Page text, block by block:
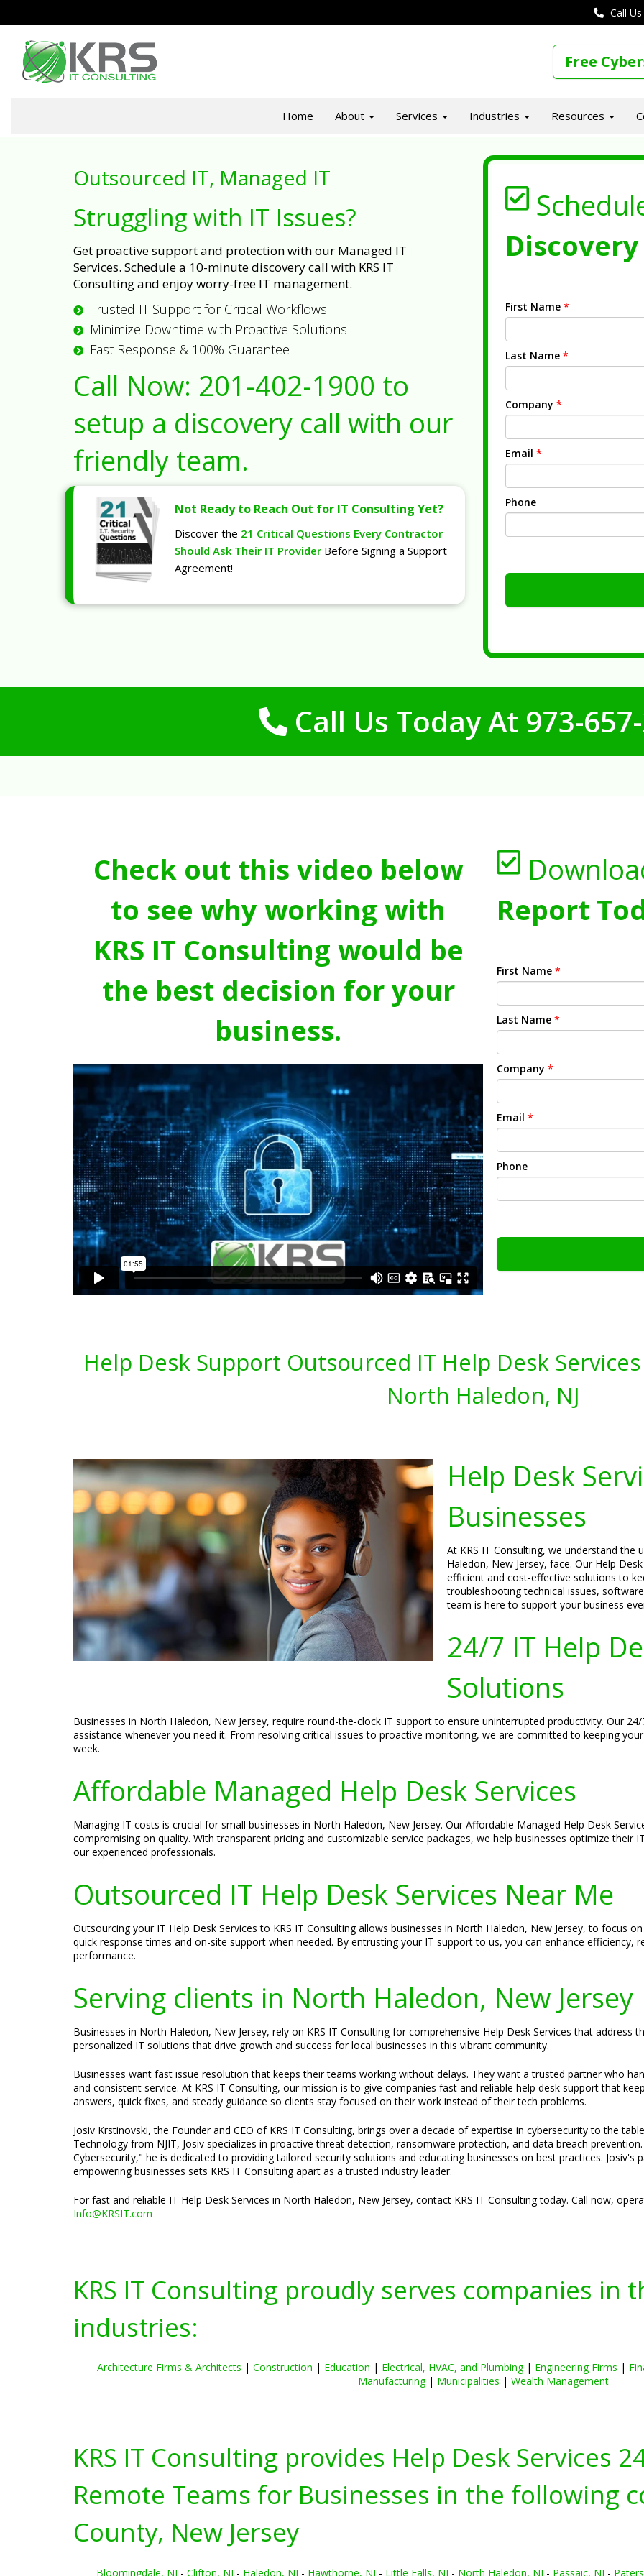
Call
Free
Home About Services Industries Resources
Outsourced IT, Managed IT
Struggling with IT Issues?
Get proactive support and protection with our Managed IT
Services. Schedule a 10-minute discovery call with KRS IT
Consulting and enjoy worry-free IT management.
Trusted IT Support for Critical Workflows
Minimize Downtime with Proactive Solutions
Fast Response & 100% Guarantee
Call Now: 201-402-1900 to
setup a discovery call with our
friendly team.
Not Ready to Reach Out for IT Consulting Yet?
Discover the 21 Critical Questions Every Contractor
Should Ask Their IT Provider Before Signing a Support
Agreement!
First Name *
Last Name *
Company *
Email *
Phone
Call Us Today At 973-
Check out this video below
to see why working with
KRS IT Consulting would be
the best decision for your
business.
Report
First Name *
Last Name *
Company *
Email *
Phone
Help Desk Support Outsourced IT Help Desk
North Haledon, NJ
Help Desk
Businesses
At KRS IT Consulting, we understand the
Haledon, New Jersey, face. Our Help
efficient and cost-effective solutions to
troubleshooting technical issues,
team is here to support your business
24/7 IT Help
Solutions
Businesses in North Haledon, New Jersey, require round-the-clock IT support to ensure uninterrupted productivity. Our
assistance whenever you need it. From resolving critical issues to proactive monitoring, we are committed to keeping
week.
Affordable Managed Help Desk Services
Managing IT costs is crucial for small businesses in North Haledon, New Jersey. Our Affordable Managed Help Desk
compromising on quality. With transparent pricing and customizable service packages, we help businesses optimize
our experienced professionals.
Outsourced IT Help Desk Services Near Me
Outsourcing your IT Help Desk Services to KRS IT Consulting allows businesses in North Haledon, New Jersey, to focus
quick response times and on-site support when needed. By entrusting your IT support to us, you can enhance efficiency,
performance.
Serving clients in North Haledon, New Jersey
Businesses in North Haledon, New Jersey, rely on KRS IT Consulting for comprehensive Help Desk Services that address
personalized IT solutions that drive growth and success for local businesses in this vibrant community.
Businesses want fast issue resolution that keeps their teams working without delays. They want a trusted partner who
and consistent service. At KRS IT Consulting, our mission is to give companies fast and reliable help desk support that
answers, quick fixes, and steady guidance so clients stay focused on their work instead of their tech problems.
Josiv Krstinovski, the Founder and CEO of KRS IT Consulting, brings over a decade of expertise in cybersecurity to the
Technology from NJIT, Josiv specializes in proactive threat detection, ransomware protection, and data breach
Cybersecurity," he is dedicated to providing tailored security solutions and educating businesses on best practices. Josiv's
empowering businesses sets KRS IT Consulting apart as a trusted industry leader.
For fast and reliable IT Help Desk Services in North Haledon, New Jersey, contact KRS IT Consulting today. Call now,
Info@KRSIT.com
KRS IT Consulting proudly serves companies in
industries:
Architecture Firms & Architects | Construction | Education | Electrical, HVAC, and Plumbing| Engineering Firms |
Manufacturing| Municipalities | Wealth Management
KRS IT Consulting provides Help Desk Services
Remote Teams for Businesses in the following
County, New Jersey
Bloomingdale, NJ - Clifton, NJ - Haledon, NJ - Hawthorne, NJ - Little Falls, NJ - North Haledon, NJ - Passaic, NJ -